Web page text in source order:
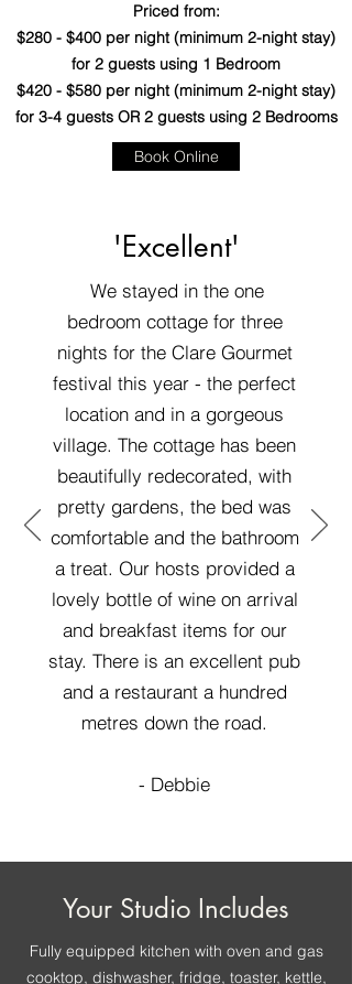
Priced from:
$280 - $400 per night (minimum 2-night stay)
for 2 guests using 1 Bedroom
$420 - $580 per night (minimum 2-night stay)
for 3-4 guests OR 2 guests using 2 Bedrooms
Book Online
'Excellent'
We stayed in the one
bedroom cottage for three
nights for the Clare Gourmet
festival this year - the perfect
location and in a gorgeous
village. The cottage has been
beautifully redecorated, with
pretty gardens, the bed was
comfortable and the bathroom
a treat. Our hosts provided a
lovely bottle of wine on arrival
and breakfast items for our
stay. There is an excellent pub
and a restaurant a hundred
metres down the road.
- Debbie
Your Studio Includes
Fully equipped kitchen with oven and gas
cooktop, dishwasher, fridge, toaster, kettle,